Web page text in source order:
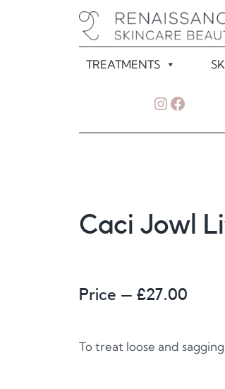
TREATMENTS
Caci Jowl
Price – £27.00
To treat loose and